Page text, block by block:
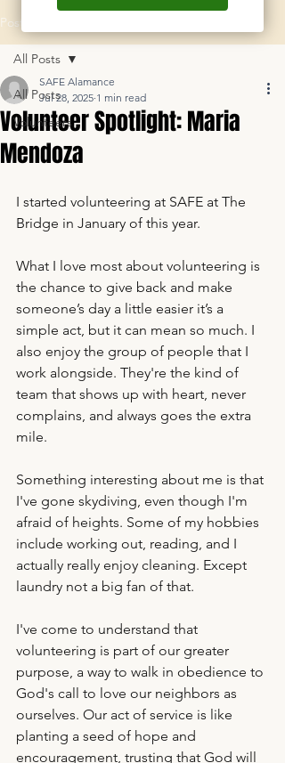
Post
All Posts
Volunteers
All Posts
Volunteer Spotlight: Maria
Mendoza
SAFE Alamance
Jul 28, 2025 1 min read
I started volunteering at SAFE at The
Bridge in January of this year.
What I love most about volunteering is
the chance to give back and make
someone’s day a little easier it’s a
simple act, but it can mean so much. I
also enjoy the group of people that I
work alongside. They're the kind of
team that shows up with heart, never
complains, and always goes the extra
mile.
Something interesting about me is that
I've gone skydiving, even though I'm
afraid of heights. Some of my hobbies
include working out, reading, and I
actually really enjoy cleaning. Except
laundry not a big fan of that.
I've come to understand that
volunteering is part of our greater
purpose, a way to walk in obedience to
God's call to love our neighbors as
ourselves. Our act of service is like
planting a seed of hope and
encouragement, trusting that God will